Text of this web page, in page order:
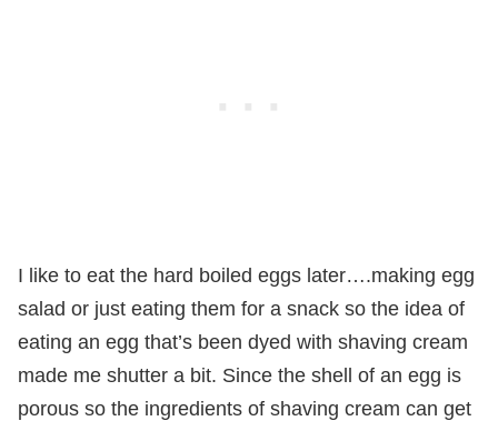
I like to eat the hard boiled eggs later….making egg
salad or just eating them for a snack so the idea of
eating an egg that’s been dyed with shaving cream
made me shutter a bit. Since the shell of an egg is
porous so the ingredients of shaving cream can get